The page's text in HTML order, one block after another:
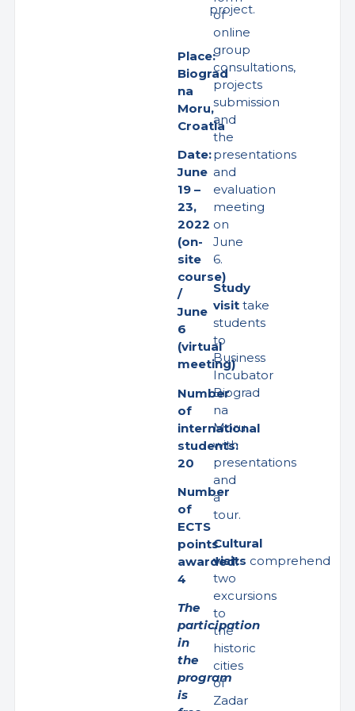
project.
Place:
Biograd
na
Moru,
Croatia
Date:
June
19 –
23,
2022
(on-
site
course)
/
June
6
(virtual
meeting)
Number
of
international
students:
20
Number
of
ECTS
points
awarded:
4
The
participation
in
the
program
is
of
online
group
consultations,
projects
submission
and
the
presentations
and
evaluation
meeting
on
June
6.
Study
visit take
students
to
Business
Incubator
Biograd
na
Moru
with
presentations
and
a
tour.
Cultural
visits comprehend
two
excursions
to
the
historic
cities
of
Zadar